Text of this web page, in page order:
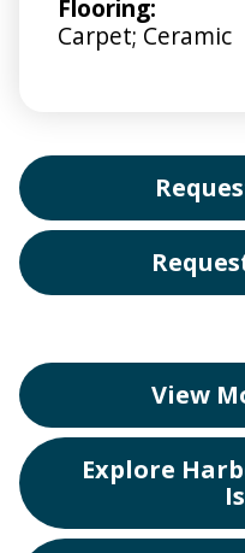
Flooring:
Carpet; Ceramic
View
Explore